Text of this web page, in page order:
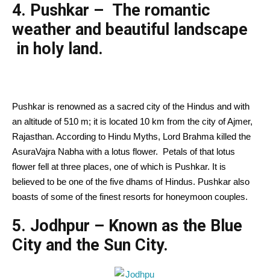
4. Pushkar – The romantic
weather and beautiful landscape
in holy land.
Pushkar is renowned as a sacred city of the Hindus and with
an altitude of 510 m; it is located 10 km from the city of Ajmer,
Rajasthan. According to Hindu Myths, Lord Brahma killed the
AsuraVajra Nabha with a lotus flower. Petals of that lotus
flower fell at three places, one of which is Pushkar. It is
believed to be one of the five dhams of Hindus. Pushkar also
boasts of some of the finest resorts for honeymoon couples.
5. Jodhpur – Known as the Blue
City and the Sun City.